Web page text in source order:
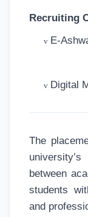
Recruiting
v E-
v Digital
The
between
students
and